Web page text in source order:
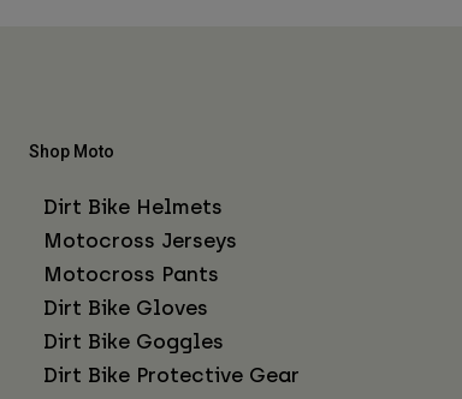
Shop Moto
Dirt Bike Helmets
Motocross Jerseys
Motocross Pants
Dirt Bike Gloves
Dirt Bike Goggles
Dirt Bike Protective Gear